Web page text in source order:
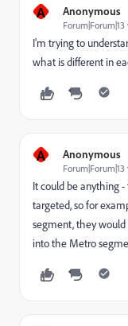
A Anonymous
I'm trying to
what is different in
A Anonymous
It could be anything
targeted, so for
segment, they
into the Metro